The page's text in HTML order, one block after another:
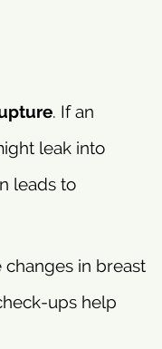
. If an
leak into
leads to
in breast
ups help